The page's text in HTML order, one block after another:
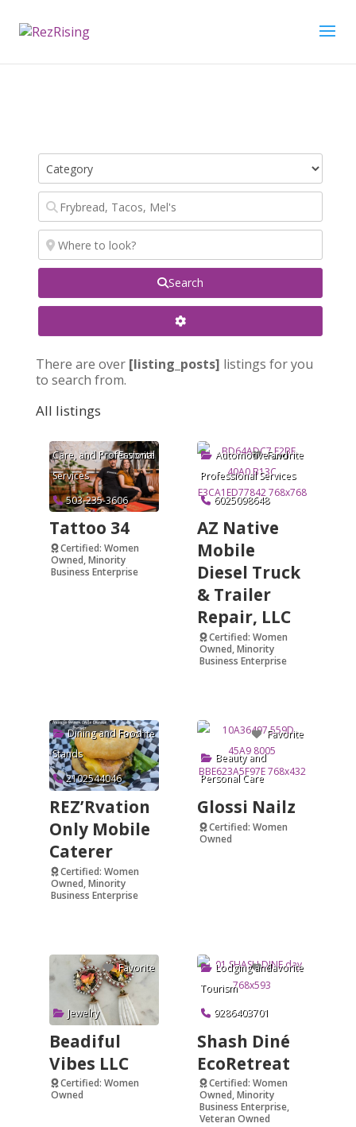
Search
There are over [listing_posts] listings for you
to search from.
All listings
Favorite
Arts & Crafts
Care, andProfessional
Services
503-235-3606
Tattoo 34
Certified: Women
Owned, Minority
Business Enterprise
Favorite
Automotiveand
Professional Services
6025098648
AZ Native
Mobile
Diesel Truck
& Trailer
Repair, LLC
Certified: Women
Owned, Minority
Business Enterprise
Favorite
Dining and Food
Stands
2102544046
REZ’Rvation
Only Mobile
Caterer
Certified: Women
Owned, Minority
Business Enterprise
Favorite
Beauty and
Personal Care
Glossi Nailz
Certified: Women
Owned
Favorite
Jewelry
Beadiful
Vibes LLC
Certified: Women
Owned
Favorite
Lodging and
Tourism
9286403701
Shash Diné
EcoRetreat
Certified: Women
Owned, Minority
Business Enterprise,
Veteran Owned